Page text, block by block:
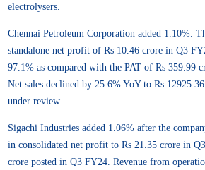
electrolysers.
Chennai Petroleum Corporation added 1.10%.
standalone net profit of Rs 10.46 crore in Q3
97.1% as compared with the PAT of Rs 359.99
Net sales declined by 25.6% YoY to Rs
under review.
Sigachi Industries added 1.06% after the
in consolidated net profit to Rs 21.35 crore in
crore posted in Q3 FY24. Revenue from